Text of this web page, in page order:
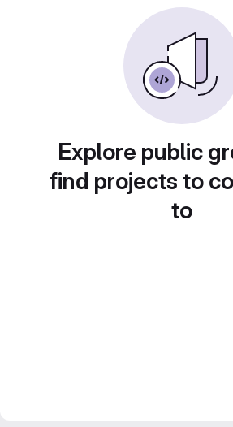
Explore public
find projects to
to